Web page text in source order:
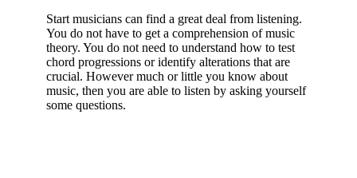
Start musicians can find a great deal from listening.
You do not have to get a comprehension of music
theory. You do not need to understand how to test
chord progressions or identify alterations that are
crucial. However much or little you know about
music, then you are able to listen by asking yourself
some questions.